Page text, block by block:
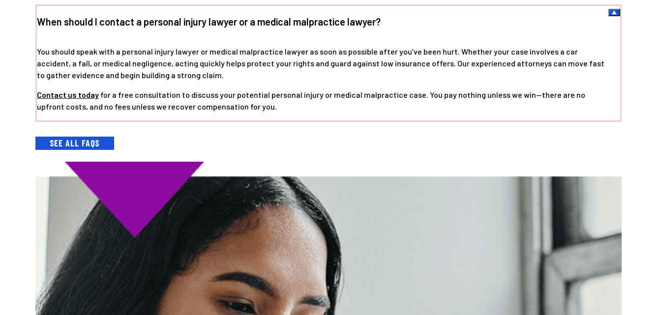
When should I contact a personal injury lawyer or a medical malpractice lawyer?
You should speak with a personal injury lawyer or medical malpractice lawyer as soon as possible after you’ve been hurt. Whether your case involves a car
accident, a fall, or medical negligence, acting quickly helps protect your rights and guard against low insurance offers. Our experienced attorneys can move fast
to gather evidence and begin building a strong claim.
Contact us today for a free consultation to discuss your potential personal injury or medical malpractice case. You pay nothing unless we win—there are no
upfront costs, and no fees unless we recover compensation for you.
SEE ALL FAQS